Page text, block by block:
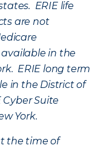
ERIE life
are not
in the
ERIE long term
in the District of
Cyber Suite
York.
the time of